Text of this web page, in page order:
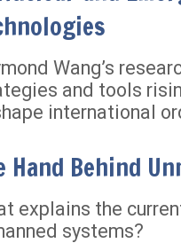
Wang’s
and tools
international
Hand Behind
explains the
systems?